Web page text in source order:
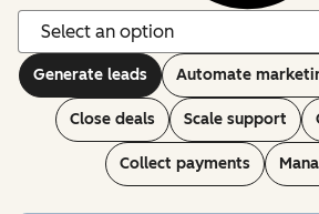
Generate leads Automate
Close deals Scale support
Collect payments